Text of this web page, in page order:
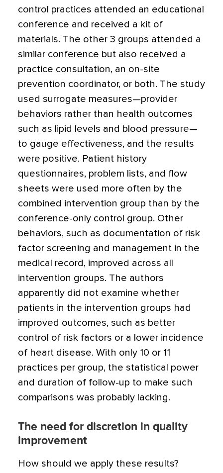
control practices attended an educational
conference and received a kit of
materials. The other 3 groups attended a
similar conference but also received a
practice consultation, an on-site
prevention coordinator, or both. The study
used surrogate measures—provider
behaviors rather than health outcomes
such as lipid levels and blood pressure—
to gauge effectiveness, and the results
were positive. Patient history
questionnaires, problem lists, and flow
sheets were used more often by the
combined intervention group than by the
conference-only control group. Other
behaviors, such as documentation of risk
factor screening and management in the
medical record, improved across all
intervention groups. The authors
apparently did not examine whether
patients in the intervention groups had
improved outcomes, such as better
control of risk factors or a lower incidence
of heart disease. With only 10 or 11
practices per group, the statistical power
and duration of follow-up to make such
comparisons was probably lacking.
The need for discretion in quality
improvement
How should we apply these results?